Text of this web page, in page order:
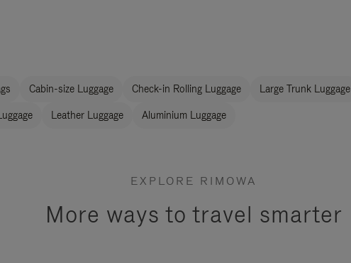
Cabin-size Luggage Check-in Rolling Luggage Large Trunk Luggage
Leather Luggage Aluminium Luggage
EXPLORE RIMOWA
More ways to travel smarter